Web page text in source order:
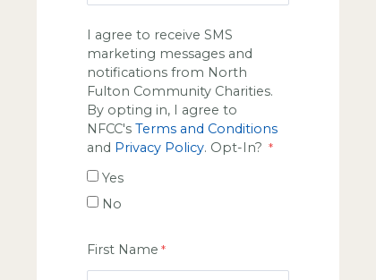
I agree to receive SMS
marketing messages and
notifications from North
Fulton Community Charities.
By opting in, I agree to
NFCC's Terms and Conditions
and Privacy Policy. Opt-In?
Yes
No
First Name